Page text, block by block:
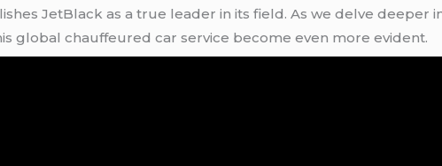
JetBlack as a true leader in its field. As we delve deeper
global chauffeured car service become even more evident.